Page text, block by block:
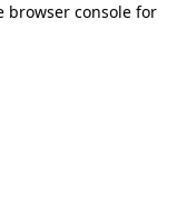
browser console for